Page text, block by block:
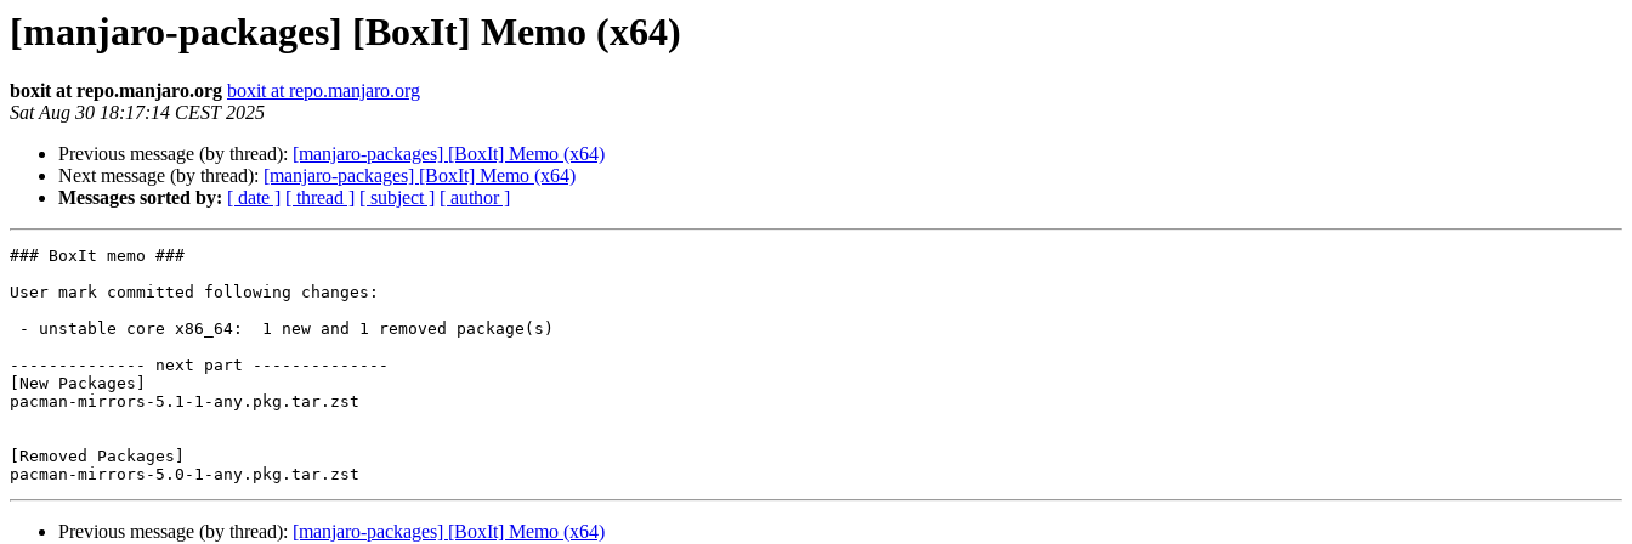
[manjaro-packages] [BoxIt] Memo (x64)
boxit at repo.manjaro.org boxit at repo.manjaro.org
Sat Aug 30 18:17:14 CEST 2025
Previous message (by thread): [manjaro-packages] [BoxIt] Memo (x64)
Next message (by thread): [manjaro-packages] [BoxIt] Memo (x64)
Messages sorted by: [ date ] [ thread ] [ subject ] [ author ]
### BoxIt memo ###
User mark committed following changes:
-------------- next part --------------
[New Packages]
pacman-mirrors-5.1-1-any.pkg.tar.zst
[Removed Packages]
Previous message (by thread): [manjaro-packages] [BoxIt] Memo (x64)